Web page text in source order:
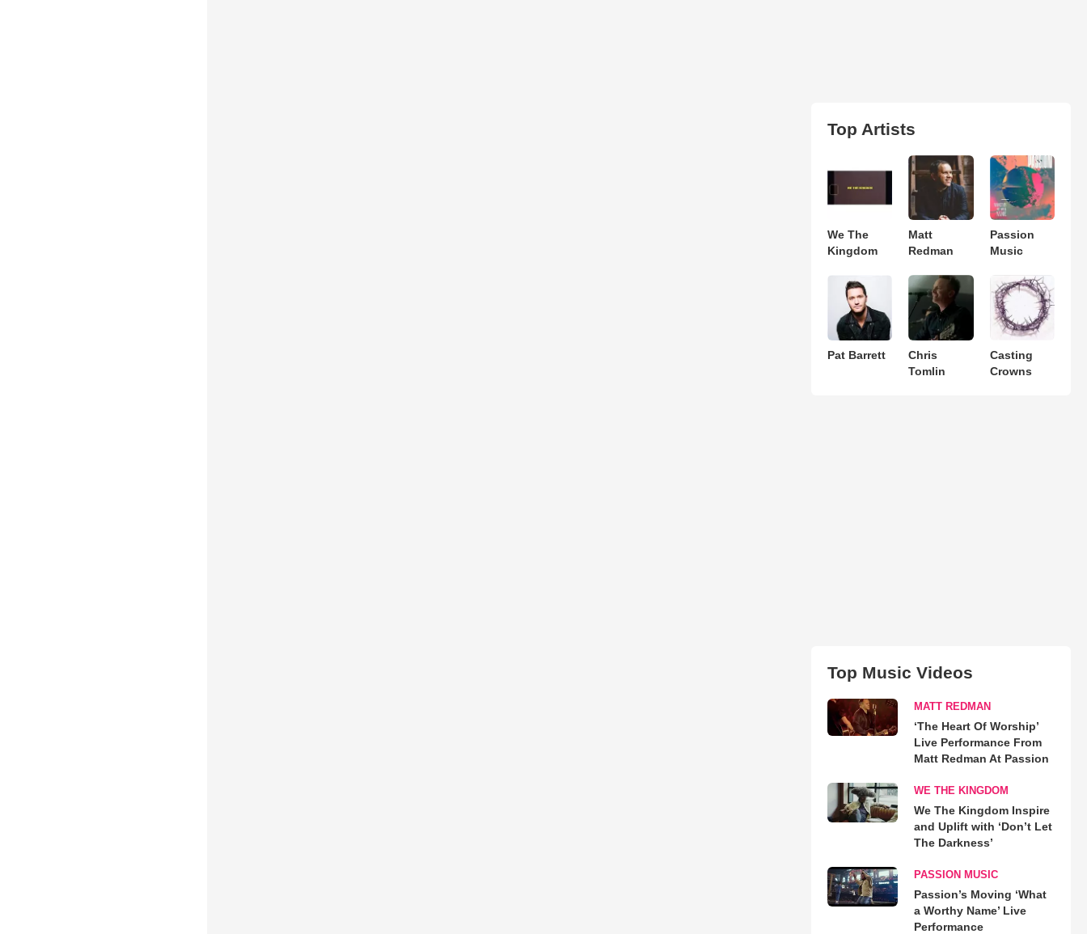
Top Artists
We The
Kingdom
Matt
Redman
Passion
Music
Pat Barrett
Chris
Tomlin
Casting
Crowns
Top Music Videos
MATT REDMAN
‘The Heart Of Worship’
Live Performance From
Matt Redman At Passion
WE THE KINGDOM
We The Kingdom Inspire
and Uplift with ‘Don’t Let
The Darkness’
PASSION MUSIC
Passion’s Moving ‘What
a Worthy Name’ Live
Performance